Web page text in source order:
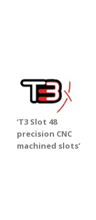
‘T3 Slot 48
precision CNC
machined slots’